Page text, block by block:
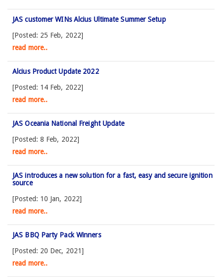
JAS customer WINs Alcius Ultimate Summer Setup
[Posted: 25 Feb, 2022]
read more..
Alcius Product Update 2022
[Posted: 14 Feb, 2022]
read more..
JAS Oceania National Freight Update
[Posted: 8 Feb, 2022]
read more..
JAS introduces a new solution for a fast, easy and secure ignition
source
[Posted: 10 Jan, 2022]
read more..
JAS BBQ Party Pack Winners
[Posted: 20 Dec, 2021]
read more..